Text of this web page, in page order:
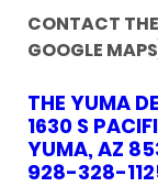
CONTACT
GOOGLE
THE YUMA
1630 S
YUMA, AZ
928-328-